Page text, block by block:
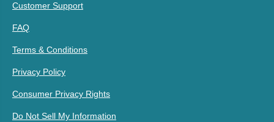
Customer Support
FAQ
Terms & Conditions
Privacy Policy
Consumer Privacy Rights
Do Not Sell My Information